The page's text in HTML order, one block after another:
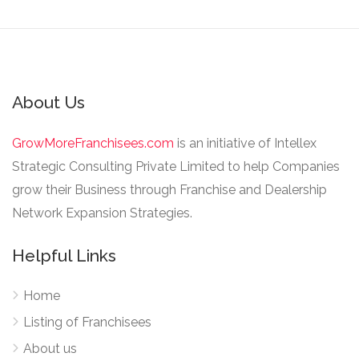
About Us
GrowMoreFranchisees.com is an initiative of Intellex
Strategic Consulting Private Limited to help Companies
grow their Business through Franchise and Dealership
Network Expansion Strategies.
Helpful Links
Home
Listing of Franchisees
About us